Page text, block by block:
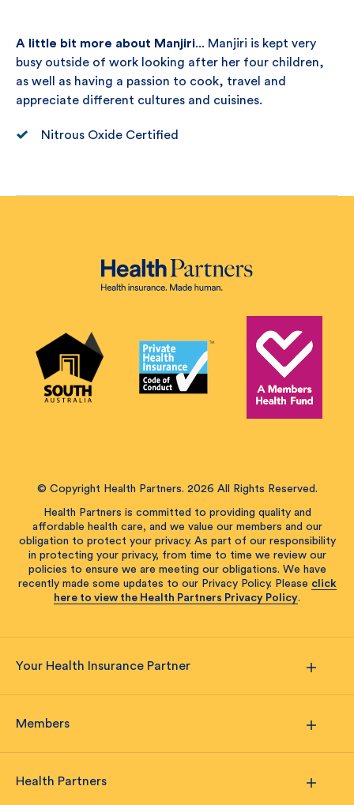
A little bit more about Manjiri... Manjiri is kept very
busy outside of work looking after her four children,
as well as having a passion to cook, travel and
appreciate different cultures and cuisines.
Nitrous Oxide Certified
© Copyright Health Partners. 2026 All Rights Reserved.
Health Partners is committed to providing quality and
affordable health care, and we value our members and our
obligation to protect your privacy. As part of our responsibility
in protecting your privacy, from time to time we review our
policies to ensure we are meeting our obligations. We have
recently made some updates to our Privacy Policy. Please click
here to view the Health Partners Privacy Policy.
Your Health Insurance Partner
Members
Health Partners